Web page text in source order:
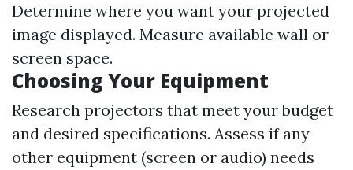
Determine where you want your projected
image displayed. Measure available wall or
screen space.
Choosing Your Equipment
Research projectors that meet your budget
and desired specifications. Assess if any
other equipment (screen or audio) needs